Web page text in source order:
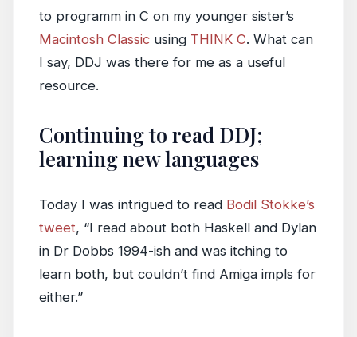
to programm in C on my younger sister’s
Macintosh Classic using THINK C. What can
I say, DDJ was there for me as a useful
resource.
Continuing to read DDJ;
learning new languages
Today I was intrigued to read Bodil Stokke’s
tweet, “I read about both Haskell and Dylan
in Dr Dobbs 1994-ish and was itching to
learn both, but couldn’t find Amiga impls for
either.”